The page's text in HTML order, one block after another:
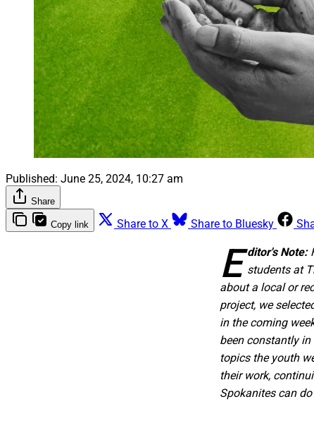
Published: June 25, 2024, 10:27 am
Share
Copy link Share to X Share to Bluesky
E ditor's Note:
students at
about a local or
project, we
in the coming
been constantly
topics the youth
their work,
Spokanites can